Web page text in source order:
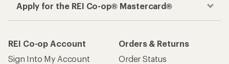
Apply for the REI Co-op® Mastercard®
REI Co-op Account
Sign Into My Account
Orders & Returns
Order Status